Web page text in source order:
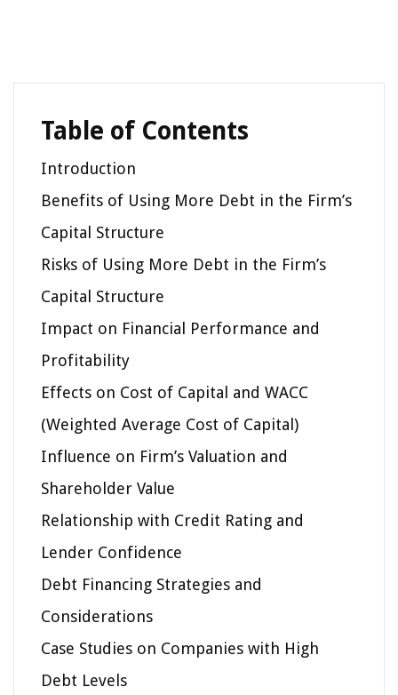
Table of Contents
Introduction
Benefits of Using More Debt in the Firm’s
Capital Structure
Risks of Using More Debt in the Firm’s
Capital Structure
Impact on Financial Performance and
Profitability
Effects on Cost of Capital and WACC
(Weighted Average Cost of Capital)
Influence on Firm’s Valuation and
Shareholder Value
Relationship with Credit Rating and
Lender Confidence
Debt Financing Strategies and
Considerations
Case Studies on Companies with High
Debt Levels